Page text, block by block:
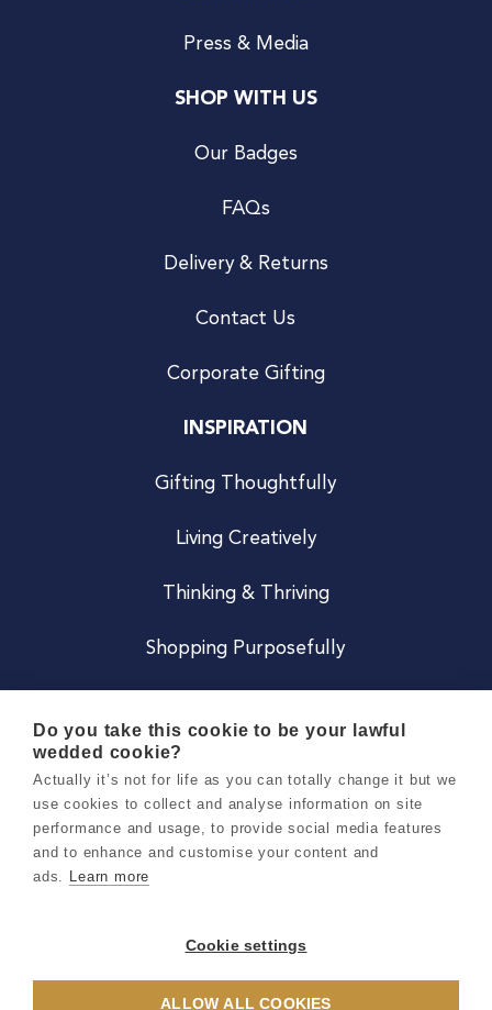
Press & Media
SHOP WITH US
Our Badges
FAQs
Delivery & Returns
Contact Us
Corporate Gifting
INSPIRATION
Gifting Thoughtfully
Living Creatively
Thinking & Thriving
Shopping Purposefully
Careers
Terms & Conditions
Privacy & Cookie Notice
Do you take this cookie to be your lawful
wedded cookie?
Actually it’s not for life as you can totally change it but we
use cookies to collect and analyse information on site
performance and usage, to provide social media features
and to enhance and customise your content and
ads. Learn more
Cookie settings
ALLOW ALL COOKIES